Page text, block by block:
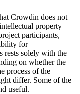
Crowdin does not
property
participants,
for
rests solely with the
on whether the
process of the
differ. Some of the
useful.